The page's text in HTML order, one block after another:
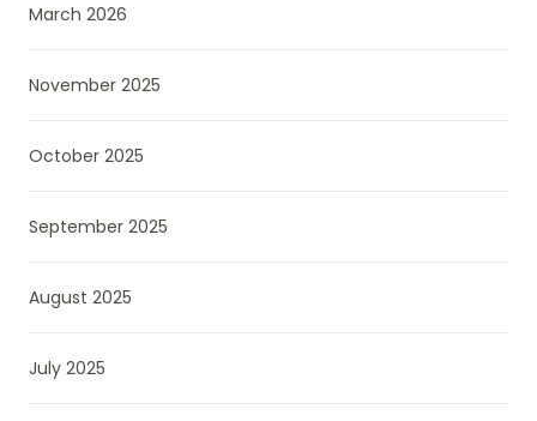
March 2026
November 2025
October 2025
September 2025
August 2025
July 2025